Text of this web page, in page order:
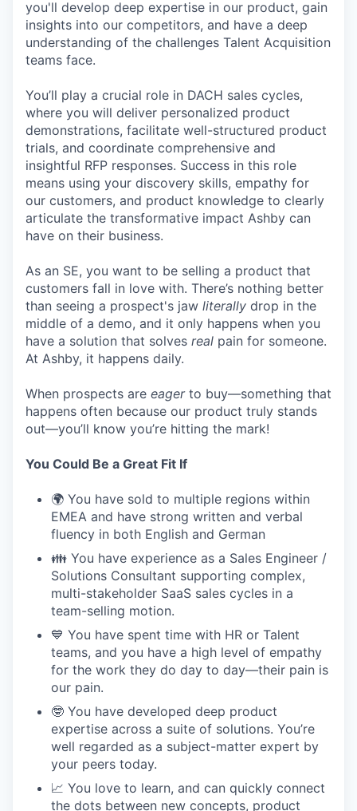
you'll develop deep expertise in our product, gain
insights into our competitors, and have a deep
understanding of the challenges Talent Acquisition
teams face.
You’ll play a crucial role in DACH sales cycles,
where you will deliver personalized product
demonstrations, facilitate well-structured product
trials, and coordinate comprehensive and
insightful RFP responses. Success in this role
means using your discovery skills, empathy for
our customers, and product knowledge to clearly
articulate the transformative impact Ashby can
have on their business.
As an SE, you want to be selling a product that
customers fall in love with. There’s nothing better
than seeing a prospect's jaw literally drop in the
middle of a demo, and it only happens when you
have a solution that solves real pain for someone.
At Ashby, it happens daily.
When prospects are eagerto buy—something that
happens often because our product truly stands
out—you’ll know you’re hitting the mark!
You Could Be a Great Fit If
🌍 You have sold to multiple regions within
EMEA and have strong written and verbal
fluency in both English and German
👪 You have experience as a Sales Engineer /
Solutions Consultant supporting complex,
multi-stakeholder SaaS sales cycles in a
team-selling motion.
💙 You have spent time with HR or Talent
teams, and you have a high level of empathy
for the work they do day to day—their pain is
our pain.
🤓 You have developed deep product
expertise across a suite of solutions. You’re
well regarded as a subject-matter expert by
your peers today.
📈 You love to learn, and can quickly connect
the dots between new concepts, product